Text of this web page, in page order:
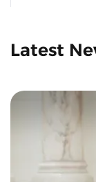
Latest